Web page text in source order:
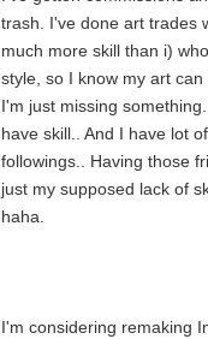
trash. I've done art trades
much more skill than i)
style, so I know my art
I'm just missing
have skill.. And I have lot
followings.. Having those
just my supposed lack of
haha.
I'm considering remaking